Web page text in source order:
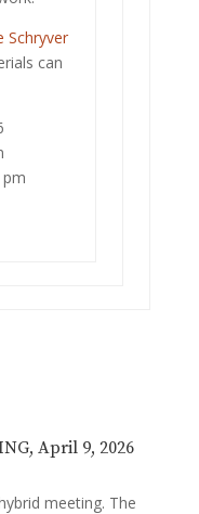
Schryver
can
April 9, 2026
meeting. The